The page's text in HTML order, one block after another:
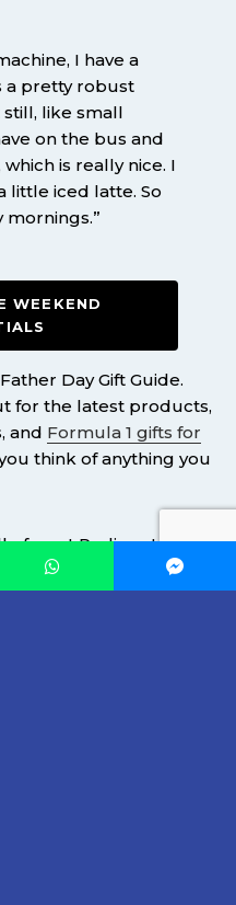
I have a
a pretty robust
like small
on the bus and
is really nice. I
little iced latte. So
mornings.”
WEEKEND
Day Gift Guide.
for the latest products,
and Formula 1 gifts for
think of anything you
of us at Podium Life.